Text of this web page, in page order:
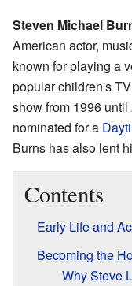
Steven Michael
American actor,
known for playing a
popular children's
show from 1996
nominated for a
Burns has also lent
Contents
Early Life and
Becoming the
Why Steve